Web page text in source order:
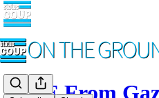
LIVE From